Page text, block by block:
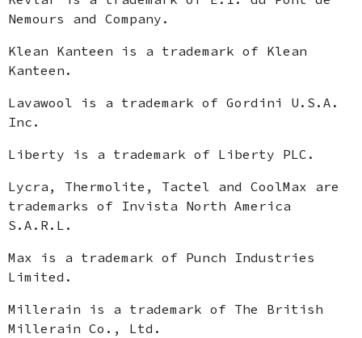
Nemours and Company.
Klean Kanteen is a trademark of Klean
Kanteen.
Lavawool is a trademark of Gordini U.S.A.
Inc.
Liberty is a trademark of Liberty PLC.
Lycra, Thermolite, Tactel and CoolMax are
trademarks of Invista North America
S.A.R.L.
Max is a trademark of Punch Industries
Limited.
Millerain is a trademark of The British
Millerain Co., Ltd.